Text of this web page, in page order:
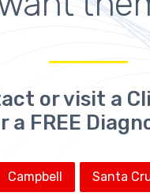
or visit a
a FREE
Campbell Santa